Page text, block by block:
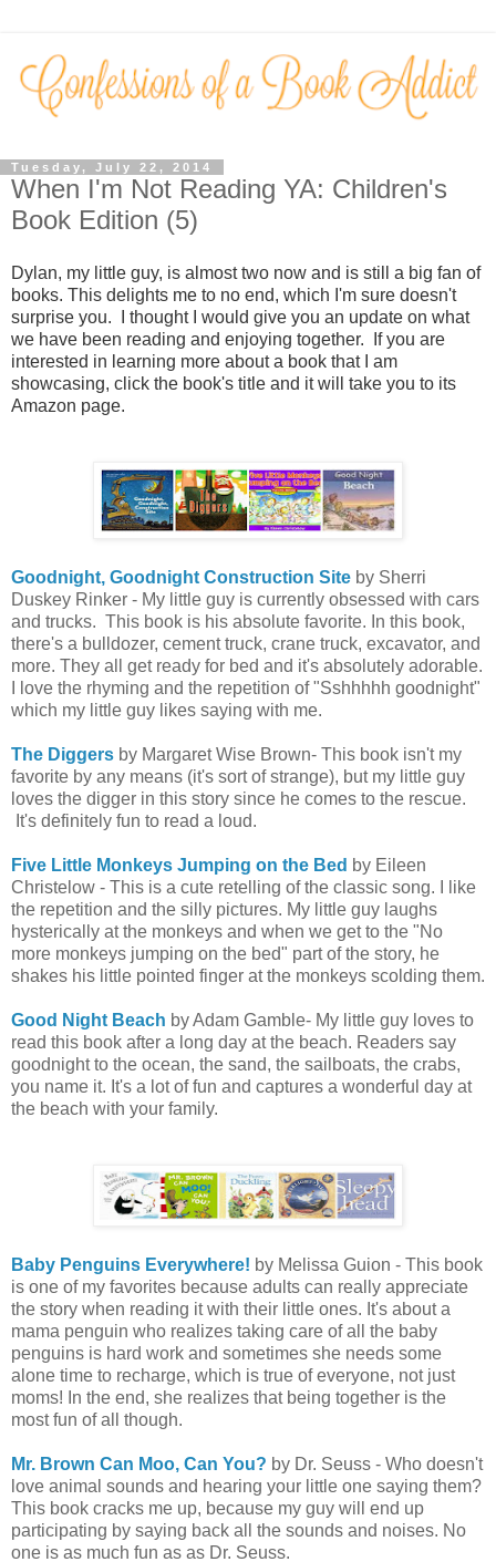
Tuesday, July 22, 2014
When I'm Not Reading YA: Children's
Book Edition (5)
Dylan, my little guy, is almost two now and is still a big fan of
books. This delights me to no end, which I'm sure doesn't
surprise you. I thought I would give you an update on what
we have been reading and enjoying together. If you are
interested in learning more about a book that I am
showcasing, click the book's title and it will take you to its
Amazon page.
Goodnight, Goodnight Construction Site by Sherri
Duskey Rinker - My little guy is currently obsessed with cars
and trucks. This book is his absolute favorite. In this book,
there's a bulldozer, cement truck, crane truck, excavator, and
more. They all get ready for bed and it's absolutely adorable.
I love the rhyming and the repetition of "Sshhhhh goodnight"
which my little guy likes saying with me.
The Diggers by Margaret Wise Brown- This book isn't my
favorite by any means (it's sort of strange), but my little guy
loves the digger in this story since he comes to the rescue.
It's definitely fun to read a loud.
Five Little Monkeys Jumping on the Bed by Eileen
Christelow - This is a cute retelling of the classic song. I like
the repetition and the silly pictures. My little guy laughs
hysterically at the monkeys and when we get to the "No
more monkeys jumping on the bed" part of the story, he
shakes his little pointed finger at the monkeys scolding them.
Good Night Beach by Adam Gamble- My little guy loves to
read this book after a long day at the beach. Readers say
goodnight to the ocean, the sand, the sailboats, the crabs,
you name it. It's a lot of fun and captures a wonderful day at
the beach with your family.
Baby Penguins Everywhere! by Melissa Guion - This book
is one of my favorites because adults can really appreciate
the story when reading it with their little ones. It's about a
mama penguin who realizes taking care of all the baby
penguins is hard work and sometimes she needs some
alone time to recharge, which is true of everyone, not just
moms! In the end, she realizes that being together is the
most fun of all though.
Mr. Brown Can Moo, Can You? by Dr. Seuss - Who doesn't
love animal sounds and hearing your little one saying them?
This book cracks me up, because my guy will end up
participating by saying back all the sounds and noises. No
one is as much fun as as Dr. Seuss.